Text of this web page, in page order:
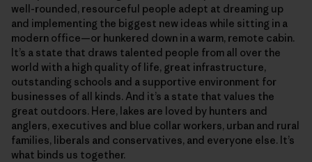
well-rounded, resourceful people adept at dreaming up
and implementing the biggest new ideas while sitting in a
modern office—or hunkered down in a warm, remote cabin.
It’s a state that draws talented people from all over the
world with a high quality of life, great infrastructure,
outstanding schools and a supportive environment for
businesses of all kinds. And it’s a state that values the
great outdoors. Here, lakes are loved by hunters and
anglers, executives and blue collar workers, urban and rural
families, liberals and conservatives, and everyone else. It’s
what binds us together.